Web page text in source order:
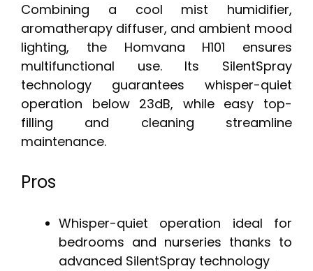
Combining a cool mist humidifier,
aromatherapy diffuser, and ambient mood
lighting, the Homvana H101 ensures
multifunctional use. Its SilentSpray
technology guarantees whisper-quiet
operation below 23dB, while easy top-
filling and cleaning streamline
maintenance.
Pros
Whisper-quiet operation ideal for
bedrooms and nurseries thanks to
advanced SilentSpray technology